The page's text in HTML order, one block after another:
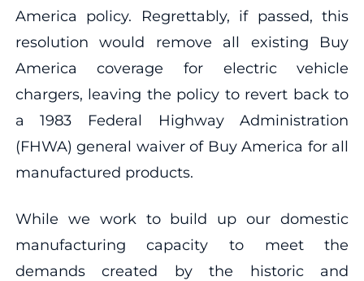
America policy. Regrettably, if passed, this
resolution would remove all existing Buy
America coverage for electric vehicle
chargers, leaving the policy to revert back to
a 1983 Federal Highway Administration
(FHWA) general waiver of Buy America for all
manufactured products.
While we work to build up our domestic
manufacturing capacity to meet the
demands created by the historic and